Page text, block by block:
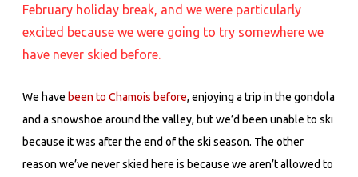
an
Interesting
Experience
February holiday break, and we were particularly
excited because we were going to try somewhere we
have never skied before.
We have been to Chamois before, enjoying a trip in the gondola
and a snowshoe around the valley, but we’d been unable to ski
because it was after the end of the ski season. The other
reason we’ve never skied here is because we aren’t allowed to